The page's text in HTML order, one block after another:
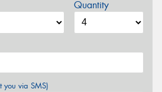
Quantity
you via SMS)